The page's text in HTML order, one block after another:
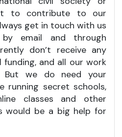
to contribute to our
get in touch with us
email and through
don’t receive any
and all our work
But we do need your
running secret schools,
classes and other
would be a big help for